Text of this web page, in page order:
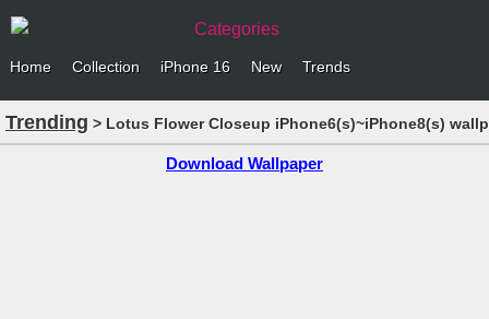
Categories
Home Collection iPhone 16 New Trends
Trending > Lotus Flower Closeup iPhone6(s)~iPhone8(s)
Download Wallpaper